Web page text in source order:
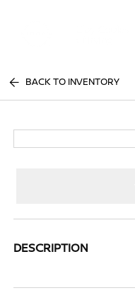
BACK TO INVENTORY
DESCRIPTION